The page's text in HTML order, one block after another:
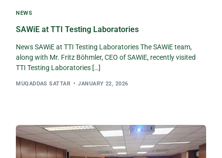
NEWS
SAWiE at TTI Testing Laboratories
News SAWiE at TTI Testing Laboratories The SAWiE team,
along with Mr. Fritz Böhmler, CEO of SAWiE, recently visited
TTI Testing Laboratories […]
MUQADDAS SATTAR JANUARY 22, 2026